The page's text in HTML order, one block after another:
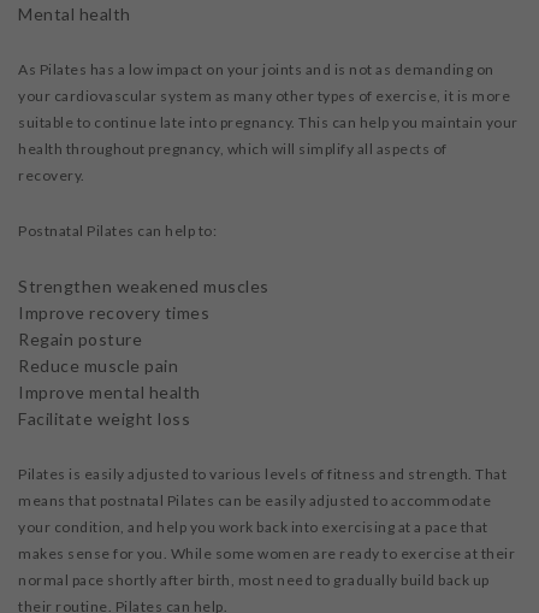
Mental health
As Pilates has a low impact on your joints and is not as demanding on
your cardiovascular system as many other types of exercise, it is more
suitable to continue late into pregnancy. This can help you maintain your
health throughout pregnancy, which will simplify all aspects of
recovery.
Postnatal Pilates can help to:
Strengthen weakened muscles
Improve recovery times
Regain posture
Reduce muscle pain
Improve mental health
Facilitate weight loss
Pilates is easily adjusted to various levels of fitness and strength. That
means that postnatal Pilates can be easily adjusted to accommodate
your condition, and help you work back into exercising at a pace that
makes sense for you. While some women are ready to exercise at their
normal pace shortly after birth, most need to gradually build back up
their routine. Pilates can help.